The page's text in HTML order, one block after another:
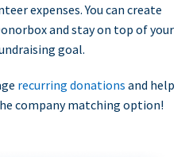
expenses. You can create
and stay on top of your
goal.
recurring donations and help
company matching option!